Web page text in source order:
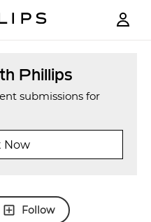
Phillips
submissions for
Now
Follow